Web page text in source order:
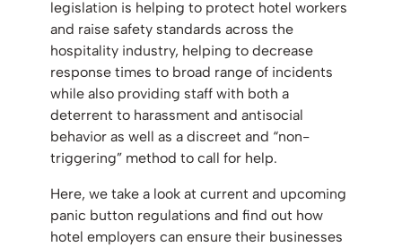
legislation is helping to protect hotel workers
and raise safety standards across the
hospitality industry, helping to decrease
response times to broad range of incidents
while also providing staff with both a
deterrent to harassment and antisocial
behavior as well as a discreet and “non-
triggering” method to call for help.
Here, we take a look at current and upcoming
panic button regulations and find out how
hotel employers can ensure their businesses